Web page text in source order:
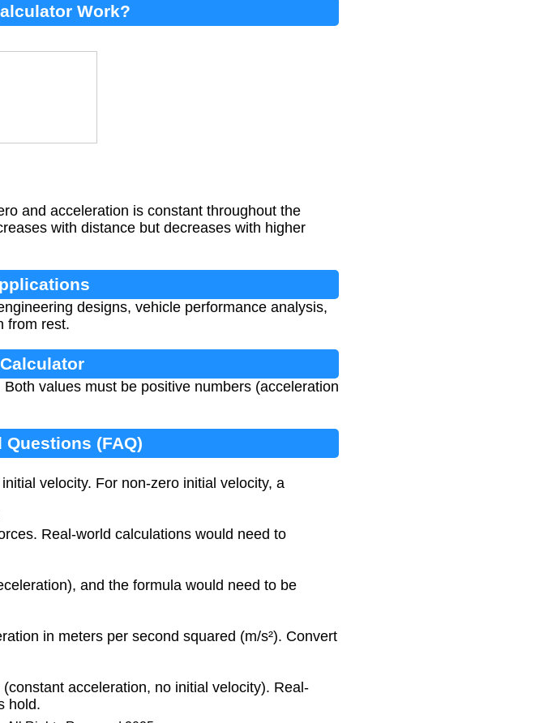
Work?
and acceleration is constant throughout the
with distance but decreases with higher
designs, vehicle performance analysis,
from rest.
values must be positive numbers (acceleration
(FAQ)
velocity. For non-zero initial velocity, a
Real-world calculations would need to
and the formula would need to be
in meters per second squared (m/s²). Convert
acceleration, no initial velocity). Real-
hold.